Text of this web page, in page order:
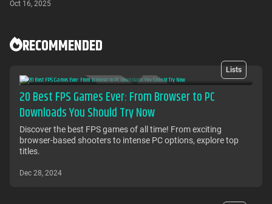
Oct 16, 2025
RECOMMENDED
Lists
20 Best FPS Games Ever: From Browser to PC
Downloads You Should Try Now
Discover the best FPS games of all time! From exciting
browser-based shooters to intense PC options, explore top
titles.
Dec 28, 2024